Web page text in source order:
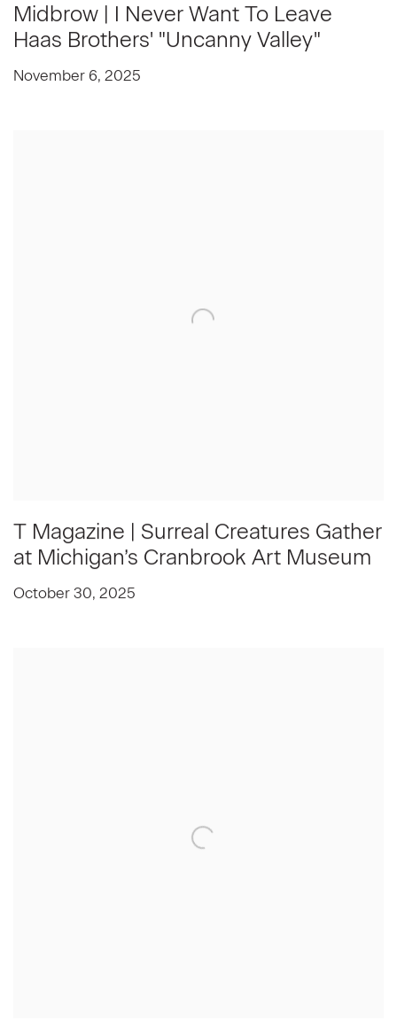
Midbrow | I Never Want To Leave
Haas Brothers' "Uncanny Valley"
November 6, 2025
T Magazine | Surreal Creatures Gather
at Michigan’s Cranbrook Art Museum
October 30, 2025